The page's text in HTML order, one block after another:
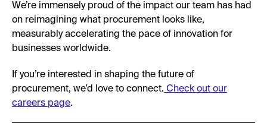
We’re immensely proud of the impact our team has had
on reimagining what procurement looks like,
measurably accelerating the pace of innovation for
businesses worldwide.
If you’re interested in shaping the future of
procurement, we’d love to connect. Check out our
careers page.